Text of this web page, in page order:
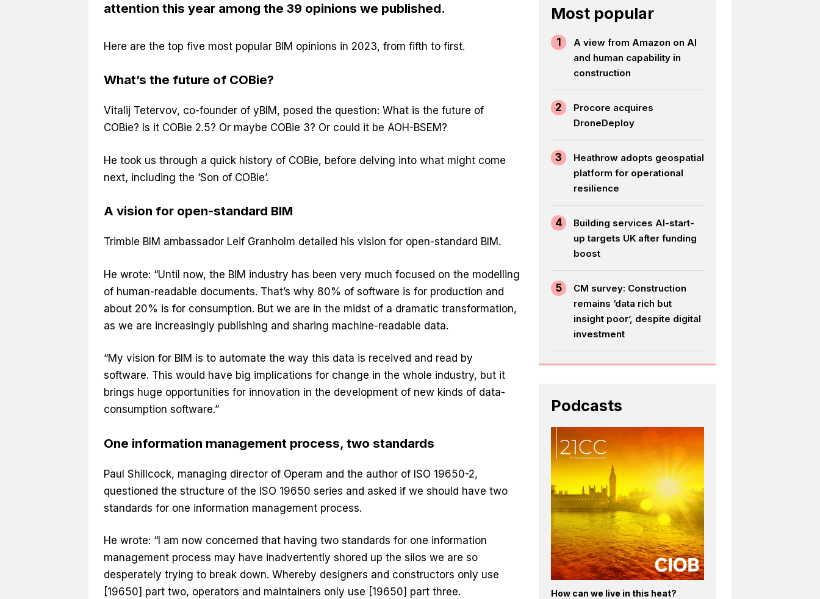
attention this year among the 39 opinions we published.
Here are the top five most popular BIM opinions in 2023, from fifth to first.
What’s the future of COBie?
Vitalij Tetervov, co-founder of yBIM, posed the question: What is the future of
COBie? Is it COBie 2.5? Or maybe COBie 3? Or could it be AOH-BSEM?
He took us through a quick history of COBie, before delving into what might come
next, including the ‘Son of COBie’.
A vision for open-standard BIM
Trimble BIM ambassador Leif Granholm detailed his vision for open-standard BIM.
He wrote: “Until now, the BIM industry has been very much focused on the modelling
of human-readable documents. That’s why 80% of software is for production and
about 20% is for consumption. But we are in the midst of a dramatic transformation,
as we are increasingly publishing and sharing machine-readable data.
“My vision for BIM is to automate the way this data is received and read by
software. This would have big implications for change in the whole industry, but it
brings huge opportunities for innovation in the development of new kinds of data-
consumption software.”
One information management process, two standards
Paul Shillcock, managing director of Operam and the author of ISO 19650-2,
questioned the structure of the ISO 19650 series and asked if we should have two
standards for one information management process.
He wrote: “I am now concerned that having two standards for one information
management process may have inadvertently shored up the silos we are so
desperately trying to break down. Whereby designers and constructors only use
[19650] part two, operators and maintainers only use [19650] part three.
Most popular
1
A view from Amazon on AI
and human capability in
construction
2
Procore acquires
DroneDeploy
3
Heathrow adopts geospatial
platform for operational
resilience
4
Building services AI-start-
up targets UK after funding
boost
5
CM survey: Construction
remains ‘data rich but
insight poor’, despite digital
investment
Podcasts
How can we live in this heat?